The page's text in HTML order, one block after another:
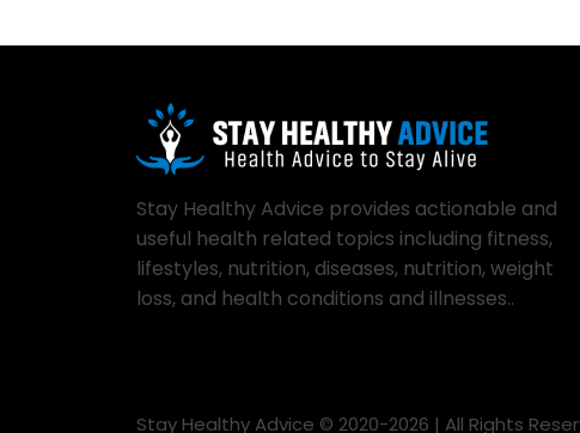
Stay Healthy Advice provides actionable and
useful health related topics including fitness,
lifestyles, nutrition, diseases, nutrition, weight
loss, and health conditions and illnesses..
Stay Healthy Advice © 2020-2026 | All Rights